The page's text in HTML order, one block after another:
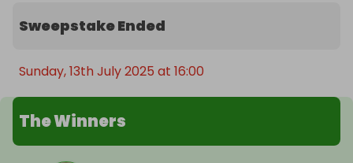
Sweepstake Ended
Sunday, 13th July 2025 at 16:00
The Winners